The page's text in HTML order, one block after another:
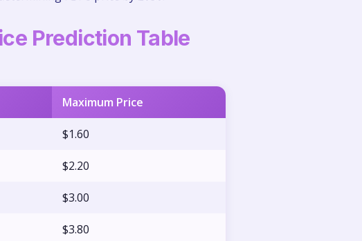
Prediction Table
Maximum Price
$1.60
$2.20
$3.00
$3.80